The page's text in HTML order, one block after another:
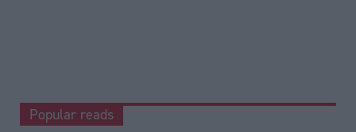
Popular reads